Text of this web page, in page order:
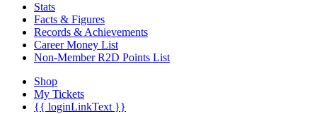
Stats
Facts & Figures
Records & Achievements
Career Money List
Non-Member R2D Points List
Shop
My Tickets
{{ loginLinkText }}